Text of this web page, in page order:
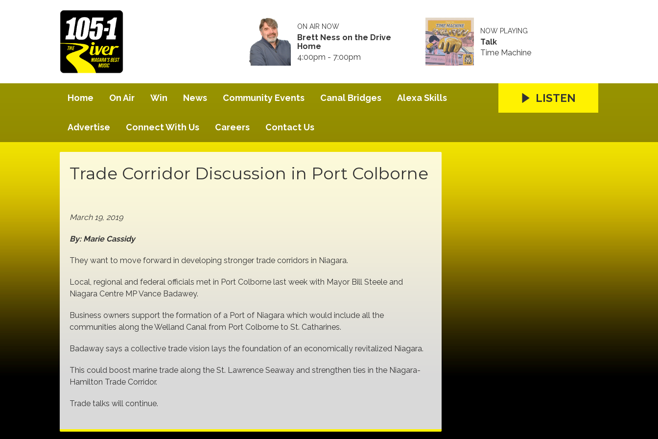
ON AIR NOW
Brett Ness on the Drive
Home
4:00pm - 7:00pm
NOW PLAYING
Talk
Time Machine
Home On Air Win News Community Events Canal Bridges Alexa Skills
Advertise Connect With Us Careers Contact Us
LISTEN
Trade Corridor Discussion in Port Colborne
March 19, 2019
By: Marie Cassidy
They want to move forward in developing stronger trade corridors in Niagara.
Local, regional and federal officials met in Port Colborne last week with Mayor Bill Steele and
Niagara Centre MP Vance Badawey.
Business owners support the formation of a Port of Niagara which would include all the
communities along the Welland Canal from Port Colborne to St. Catharines.
Badaway says a collective trade vision lays the foundation of an economically revitalized Niagara.
This could boost marine trade along the St. Lawrence Seaway and strengthen ties in the Niagara-
Hamilton Trade Corridor.
Trade talks will continue.